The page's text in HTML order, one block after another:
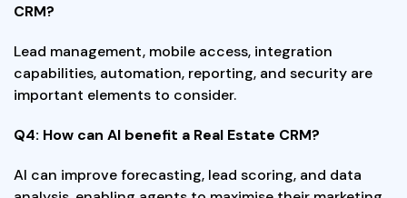
CRM?
Lead management, mobile access, integration
capabilities, automation, reporting, and security are
important elements to consider.
Q4: How can AI benefit a Real Estate CRM?
AI can improve forecasting, lead scoring, and data